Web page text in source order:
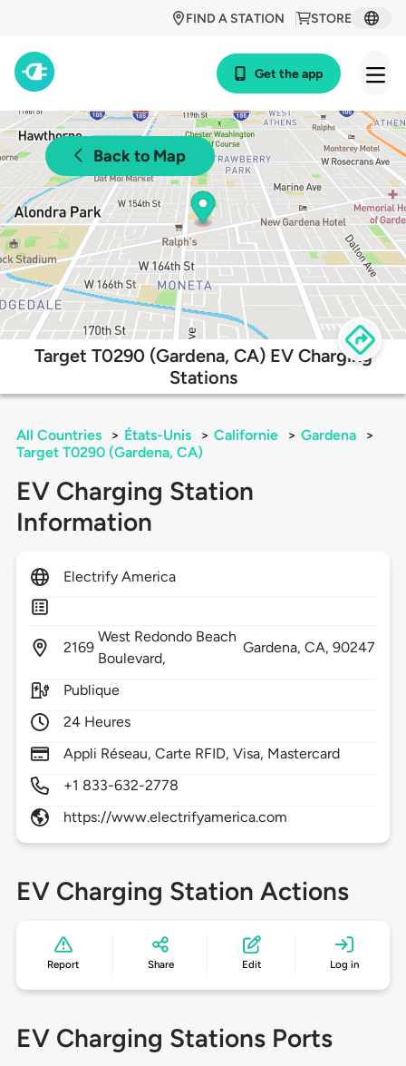
STORE
FIND A STATION
Get the app
Back to Map
Target T0290 (Gardena, CA) EV Charging
Stations
All Countries > États-Unis > Californie > Gardena
>
Target T0290 (Gardena, CA)
EV Charging Station
Information
Electrify America
2169
West Redondo Beach
Boulevard,
Gardena, CA,90247
Publique
24 Heures
Appli Réseau, Carte RFID, Visa, Mastercard
+1 833-632-2778
https://www.electrifyamerica.com
EV Charging Station Actions
Report Share Edit Log in
EV Charging Stations Ports